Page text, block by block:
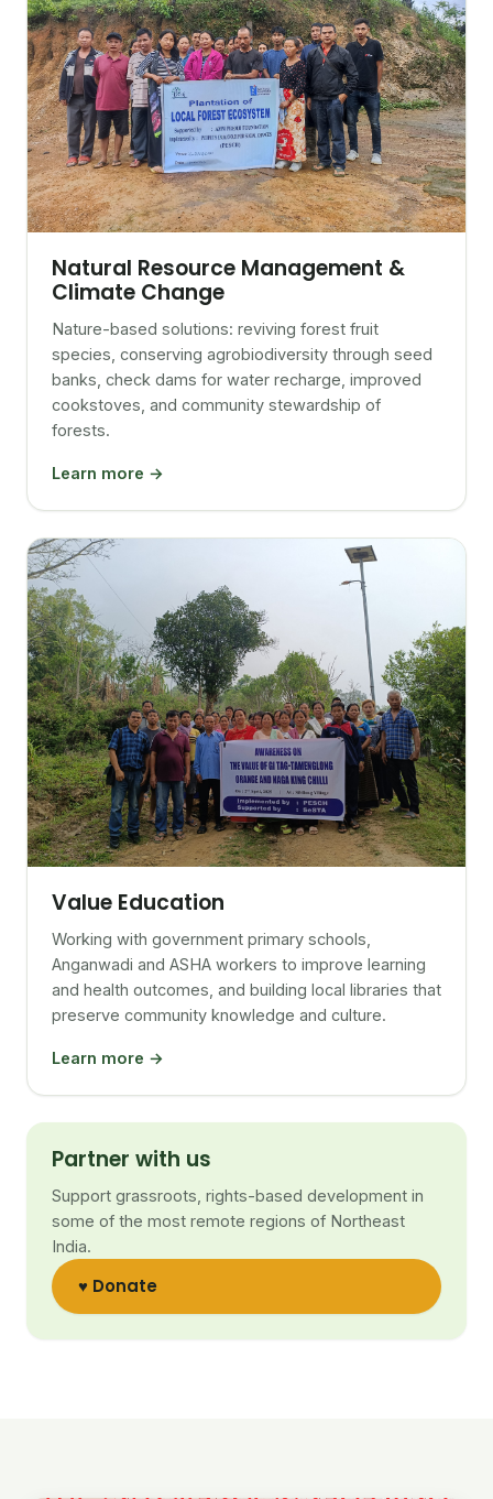
Natural Resource Management &
Climate Change
Nature-based solutions: reviving forest fruit
species, conserving agrobiodiversity through seed
banks, check dams for water recharge, improved
cookstoves, and community stewardship of
forests.
Learn more →
Value Education
Working with government primary schools,
Anganwadi and ASHA workers to improve learning
and health outcomes, and building local libraries that
preserve community knowledge and culture.
Learn more →
Partner with us
Support grassroots, rights-based development in
some of the most remote regions of Northeast
India.
♥ Donate